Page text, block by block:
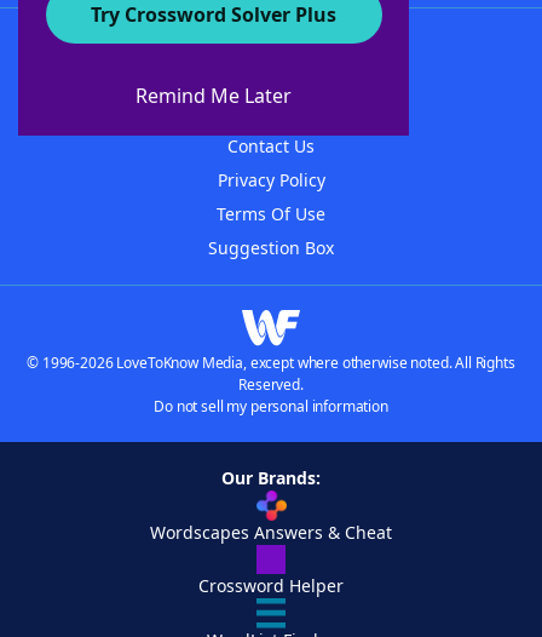
Try Crossword Solver Plus
Remind Me Later
About WordFinder
Contact Us
Privacy Policy
Terms Of Use
Suggestion Box
© 1996-2026 LoveToKnow Media, except where otherwise noted. All Rights
Reserved.
Do not sell my personal information
Our Brands:
Wordscapes Answers & Cheat
Crossword Helper